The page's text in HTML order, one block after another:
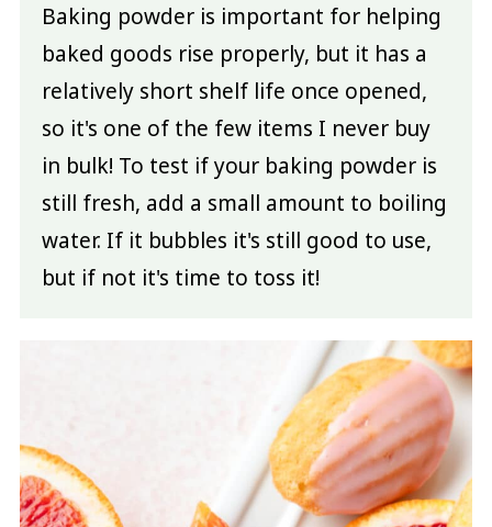
Baking powder is important for helping
baked goods rise properly, but it has a
relatively short shelf life once opened,
so it's one of the few items I never buy
in bulk! To test if your baking powder is
still fresh, add a small amount to boiling
water. If it bubbles it's still good to use,
but if not it's time to toss it!